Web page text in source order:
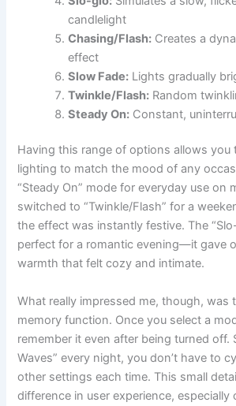
candlelight
Chasing/Flash: Creates a
effect
Slow Fade: Lights gradually
Twinkle/Flash: Random
Steady On: Constant,
Having this range of options allows you
lighting to match the mood of any
“Steady On” mode for everyday use on
switched to “Twinkle/Flash” for a
the effect was instantly festive. The
perfect for a romantic evening—it gave
warmth that felt cozy and intimate.
What really impressed me, though, was
memory function. Once you select a
remember it even after being turned off.
Waves” every night, you don’t have to
other settings each time. This small
difference in user experience, especially